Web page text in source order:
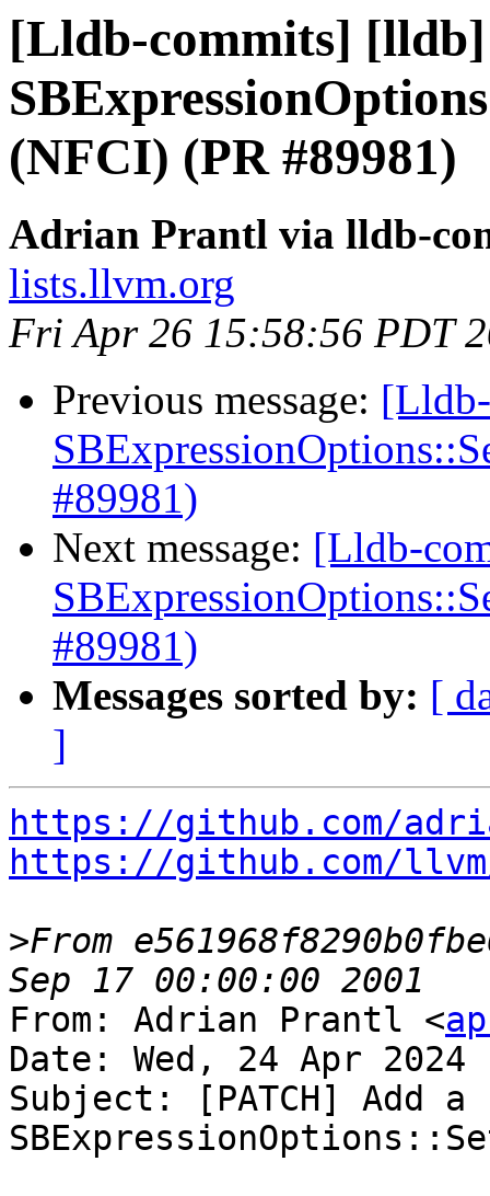
[Lldb-commits] [lldb]
(NFCI) (PR #89981)
Adrian Prantl via lldb-
lists.llvm.org
Fri Apr 26 15:58:56 PDT
Previous message:
#89981)
Next message: [Lldb-
#89981)
Messages sorted by: [
]
https://github.com/
https://github.com/
>From
From: Adrian Prantl <
Date: Wed, 24 Apr 2024
Subject: [PATCH] Add a